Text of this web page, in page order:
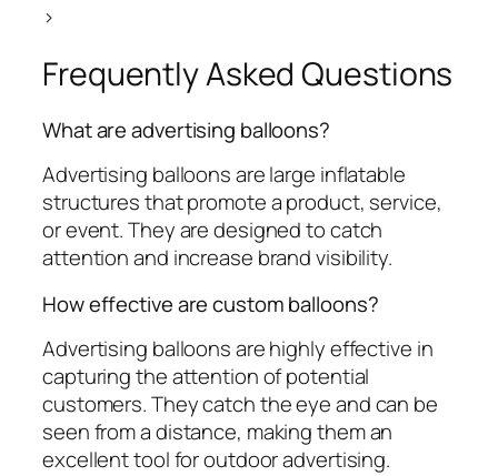
>
Frequently Asked Questions
What are advertising balloons?
Advertising balloons are large inflatable
structures that promote a product, service,
or event. They are designed to catch
attention and increase brand visibility.
How effective are custom balloons?
Advertising balloons are highly effective in
capturing the attention of potential
customers. They catch the eye and can be
seen from a distance, making them an
excellent tool for outdoor advertising.